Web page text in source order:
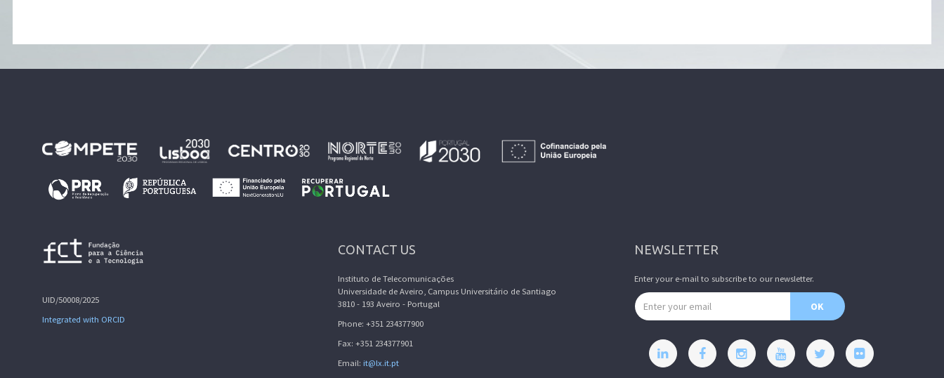
UID/50008/2025
Integrated with ORCID
CONTACT US
Instituto de Telecomunicações
Universidade de Aveiro, Campus Universitário de Santiago
3810 - 193 Aveiro - Portugal
Phone: +351 234377900
Fax: +351 234377901
Email: it@lx.it.pt
NEWSLETTER
Enter your e-mail to subscribe to our newsletter.
Email address
OK